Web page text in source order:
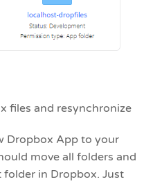
files and resynchronize
Dropbox App to your
move all folders and
in Dropbox. Just